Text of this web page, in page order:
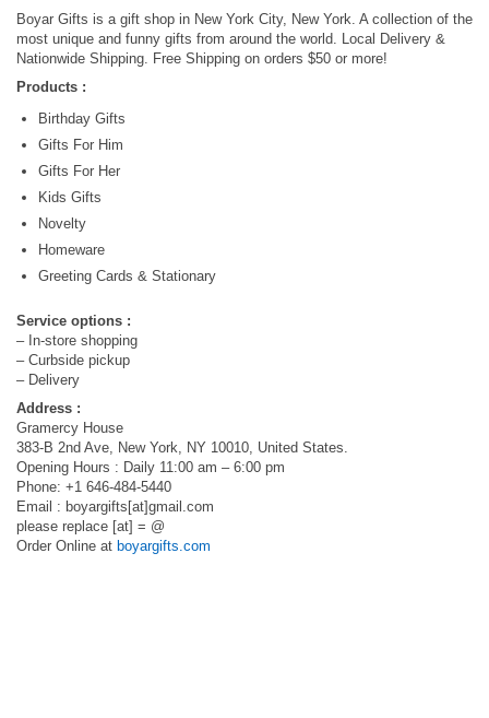
Boyar Gifts is a gift shop in New York City, New York. A collection of the
most unique and funny gifts from around the world. Local Delivery &
Nationwide Shipping. Free Shipping on orders $50 or more!
Products :
Birthday Gifts
Gifts For Him
Gifts For Her
Kids Gifts
Novelty
Homeware
Greeting Cards & Stationary
Service options :
– In-store shopping
– Curbside pickup
– Delivery
Address :
Gramercy House
383-B 2nd Ave, New York, NY 10010, United States.
Opening Hours : Daily 11:00 am – 6:00 pm
Phone: +1 646-484-5440
Email : boyargifts[at]gmail.com
please replace [at] = @
Order Online at boyargifts.com